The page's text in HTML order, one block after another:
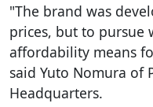
"The brand was
prices, but to pursue
affordability means
said Yuto Nomura of
Headquarters.